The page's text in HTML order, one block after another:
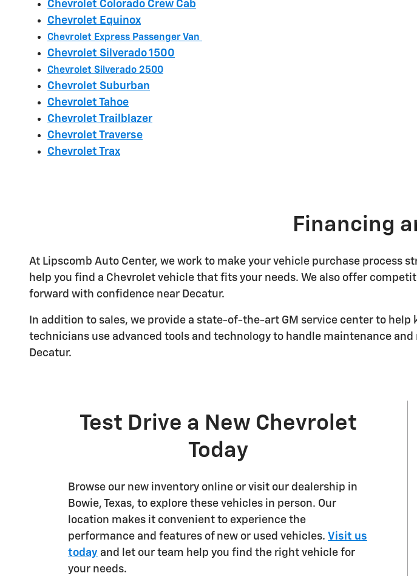
Chevrolet Colorado Crew Cab
Chevrolet Equinox
Chevrolet Express Passenger Van
Chevrolet Silverado 1500
Chevrolet Silverado 2500
Chevrolet Suburban
Chevrolet Tahoe
Chevrolet Trailblazer
Chevrolet Traverse
Chevrolet Trax
Financing
At Lipscomb Auto Center, we work to make your vehicle purchase process
help you find a Chevrolet vehicle that fits your needs. We also offer
forward with confidence near Decatur.
In addition to sales, we provide a state-of-the-art GM service center to
technicians use advanced tools and technology to handle maintenance
Decatur.
Test Drive a New Chevrolet
Today
Browse our new inventory online or visit our dealership in
Bowie, Texas, to explore these vehicles in person. Our
location makes it convenient to experience the
performance and features of new or used vehicles. Visit us
today and let our team help you find the right vehicle for
your needs.